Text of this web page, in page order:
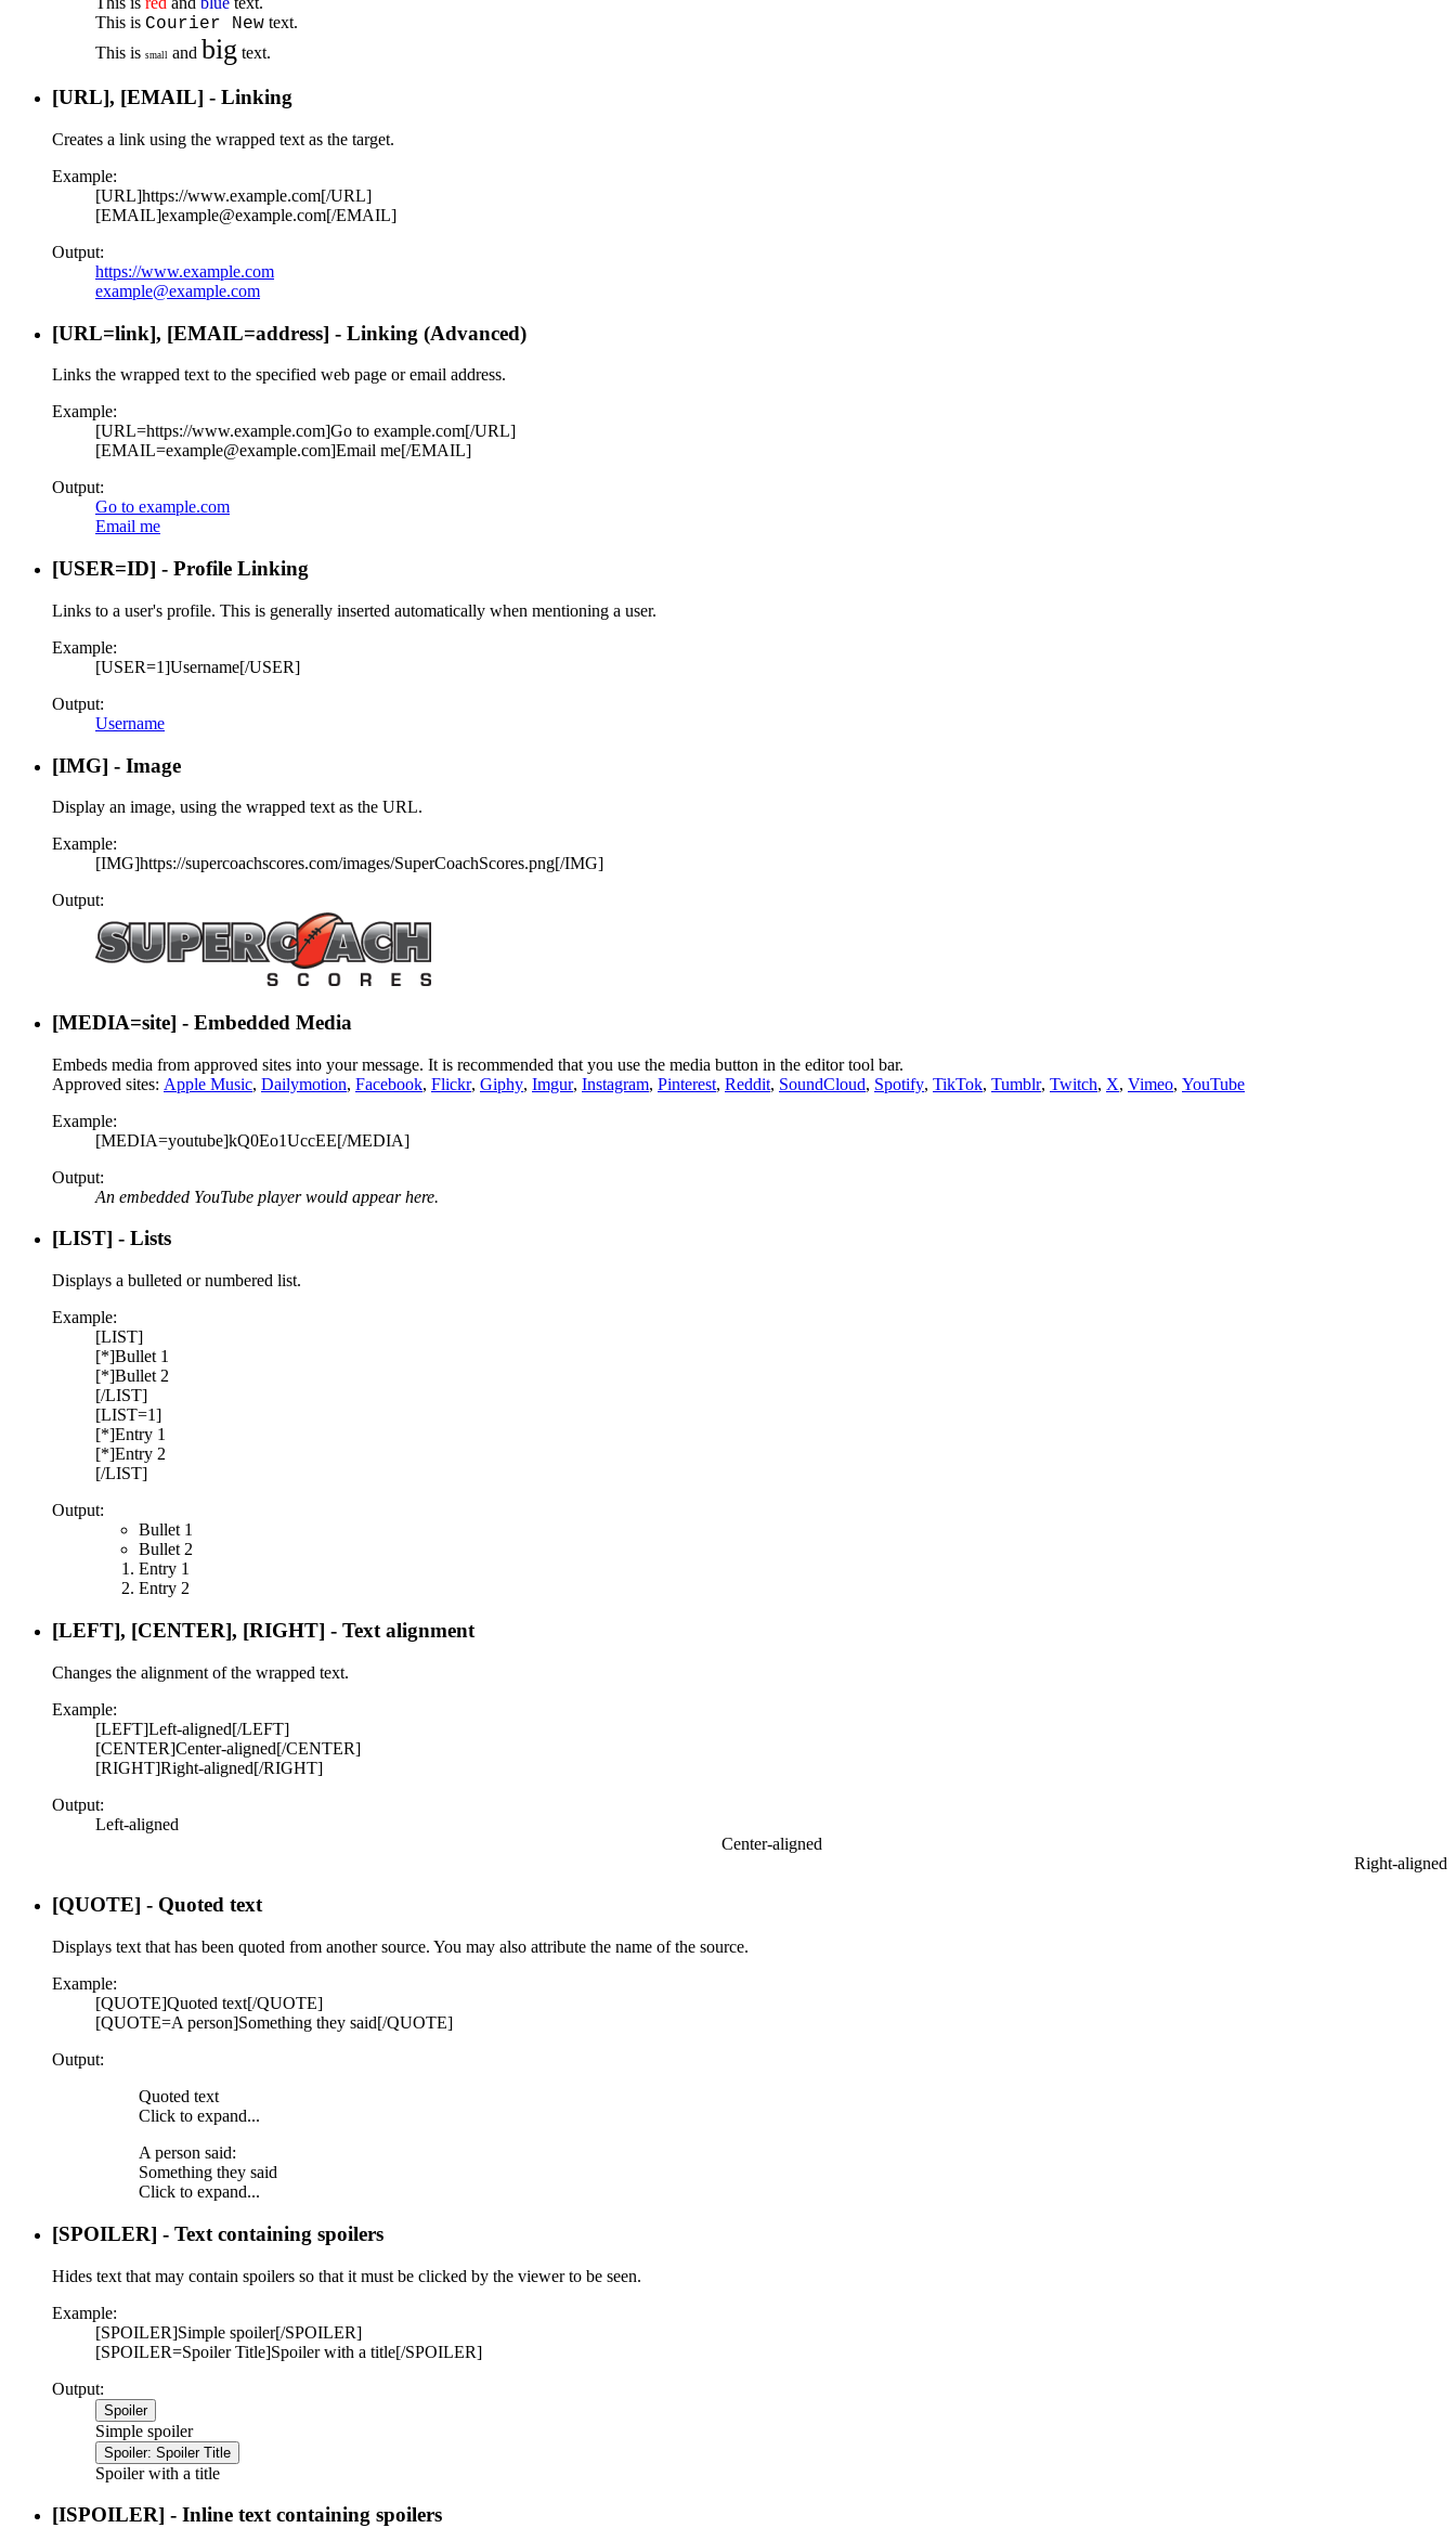
This is Courier New text.
This is small and big text.
[URL], [EMAIL] - Linking
Creates a link using the wrapped text as the target.
Example:
[URL]https://www.example.com[/URL]
[EMAIL]example@example.com[/EMAIL]
Output:
https://www.example.com
example@example.com
[URL=link], [EMAIL=address] - Linking (Advanced)
Links the wrapped text to the specified web page or email address.
Example:
[URL=https://www.example.com]Go to example.com[/URL]
[EMAIL=example@example.com]Email me[/EMAIL]
Output:
Go to example.com
Email me
[USER=ID] - Profile Linking
Links to a user's profile. This is generally inserted automatically when mentioning a user.
Example:
[USER=1]Username[/USER]
Output:
Username
[IMG] - Image
Display an image, using the wrapped text as the URL.
Example:
[IMG]https://supercoachscores.com/images/SuperCoachScores.png[/IMG]
Output:
[MEDIA=site] - Embedded Media
Embeds media from approved sites into your message. It is recommended that you use the media button in the editor tool bar.
Approved sites: Apple Music, Dailymotion, Facebook, Flickr, Giphy, Imgur, Instagram, Pinterest, Reddit, SoundCloud, Spotify, TikTok, Tumblr, Twitch, X, Vimeo, YouTube
Example:
[MEDIA=youtube]kQ0Eo1UccEE[/MEDIA]
Output:
An embedded YouTube player would appear here.
[LIST] - Lists
Displays a bulleted or numbered list.
Example:
[LIST]
[*]Bullet 1
[*]Bullet 2
[/LIST]
[LIST=1]
[*]Entry 1
[*]Entry 2
[/LIST]
Output:
Bullet 1
Bullet 2
Entry 1
Entry 2
[LEFT], [CENTER], [RIGHT] - Text alignment
Changes the alignment of the wrapped text.
Example:
[LEFT]Left-aligned[/LEFT]
[CENTER]Center-aligned[/CENTER]
[RIGHT]Right-aligned[/RIGHT]
Output:
Left-aligned​
Center-aligned​
Right-aligned​
[QUOTE] - Quoted text
Displays text that has been quoted from another source. You may also attribute the name of the source.
Example:
[QUOTE]Quoted text[/QUOTE]
[QUOTE=A person]Something they said[/QUOTE]
Output:
Quoted text
Click to expand...
A person said:
Something they said
Click to expand...
[SPOILER] - Text containing spoilers
Hides text that may contain spoilers so that it must be clicked by the viewer to be seen.
Example:
[SPOILER]Simple spoiler[/SPOILER]
[SPOILER=Spoiler Title]Spoiler with a title[/SPOILER]
Output:
Spoiler
Simple spoiler
Spoiler: Spoiler Title
Spoiler with a title
[ISPOILER] - Inline text containing spoilers